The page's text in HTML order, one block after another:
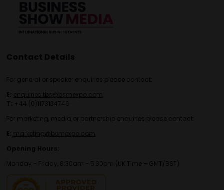
Contact Details
For general or speaker enquiries please contact:
E: enquiries.tbs@bsmexpo.com
T: +44 (0)1173134746
For marketing, media or partnership enquiries please contact:
E: marketing@bsmexpo.com
Opening Hours:
Monday - Friday, 8:30am - 5:30pm (UK Time – GMT/BST)